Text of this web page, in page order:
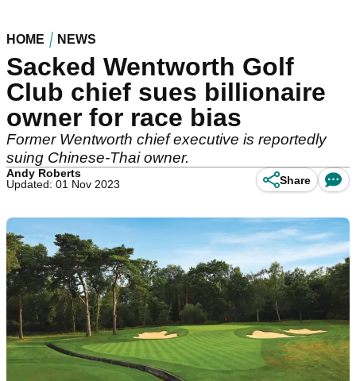
HOME NEWS
Sacked Wentworth Golf
Club chief sues billionaire
owner for race bias
Former Wentworth chief executive is reportedly
suing Chinese-Thai owner.
Andy Roberts
Updated: 01 Nov 2023
Share